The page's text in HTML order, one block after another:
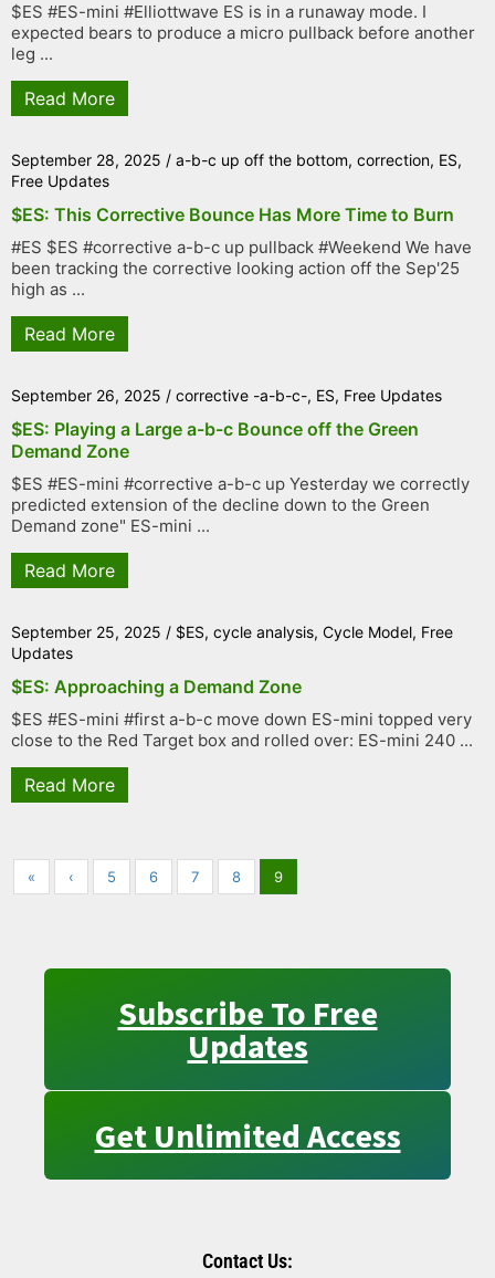
$ES #ES-mini #Elliottwave ES is in a runaway mode. I
expected bears to produce a micro pullback before another
leg ...
Read More
September 28, 2025 / a-b-c up off the bottom, correction, ES,
Free Updates
$ES: This Corrective Bounce Has More Time to Burn
#ES $ES #corrective a-b-c up pullback #Weekend We have
been tracking the corrective looking action off the Sep'25
high as ...
Read More
September 26, 2025 / corrective -a-b-c-, ES, Free Updates
$ES: Playing a Large a-b-c Bounce off the Green
Demand Zone
$ES #ES-mini #corrective a-b-c up Yesterday we correctly
predicted extension of the decline down to the Green
Demand zone" ES-mini ...
Read More
September 25, 2025 / $ES, cycle analysis, Cycle Model, Free
Updates
$ES: Approaching a Demand Zone
$ES #ES-mini #first a-b-c move down ES-mini topped very
close to the Red Target box and rolled over: ES-mini 240 ...
Read More
« ‹ 5 6 7 8 9
Subscribe To Free
Updates
Get Unlimited Access
Contact Us: